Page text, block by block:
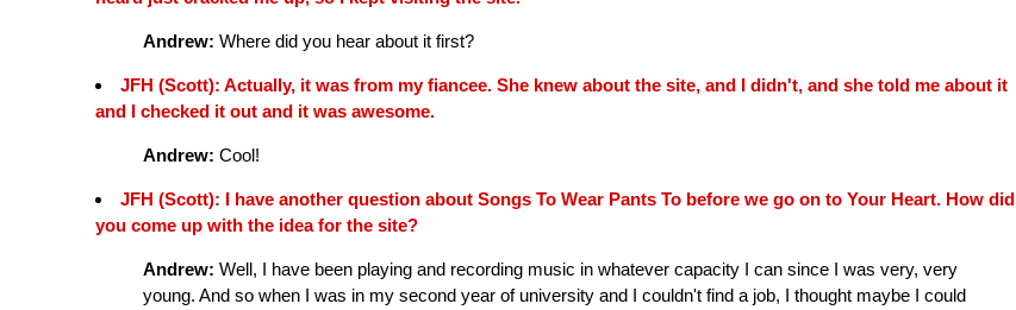
Andrew: Where did you hear about it first?
JFH (Scott): Actually, it was from my fiancee. She knew about the site, and I didn't, and she told me about it
and I checked it out and it was awesome.
Andrew: Cool!
JFH (Scott): I have another question about Songs To Wear Pants To before we go on to Your Heart. How did
you come up with the idea for the site?
Andrew: Well, I have been playing and recording music in whatever capacity I can since I was very, very
young. And so when I was in my second year of university and I couldn't find a job, I thought maybe I could